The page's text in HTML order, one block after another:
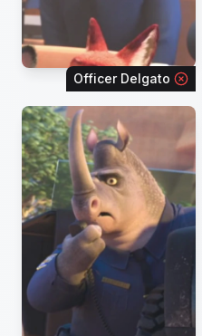
Officer Delgato